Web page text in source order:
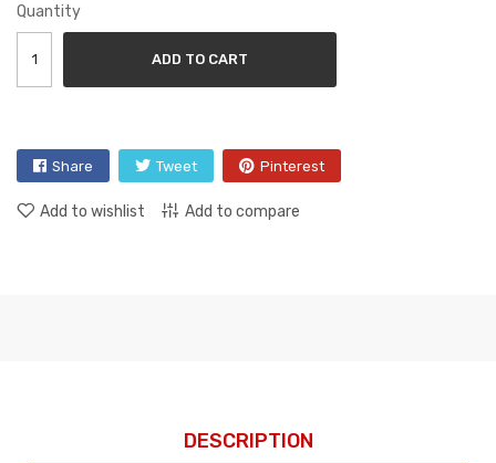
Quantity
ADD TO CART
Share Tweet Pinterest
Add to wishlist Add to compare
DESCRIPTION